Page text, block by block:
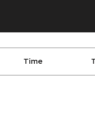
Time